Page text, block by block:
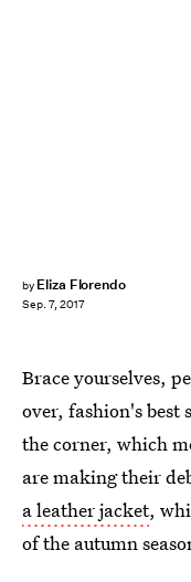
by Eliza Florendo
Sep. 7, 2017
Brace yourselves,
over, fashion's best
the corner, which
are making their
a leather jacket,
of the autumn